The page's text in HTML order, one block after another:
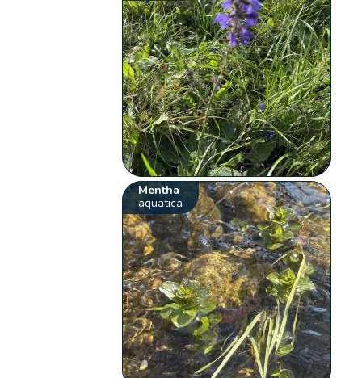
Mentha
aquatica